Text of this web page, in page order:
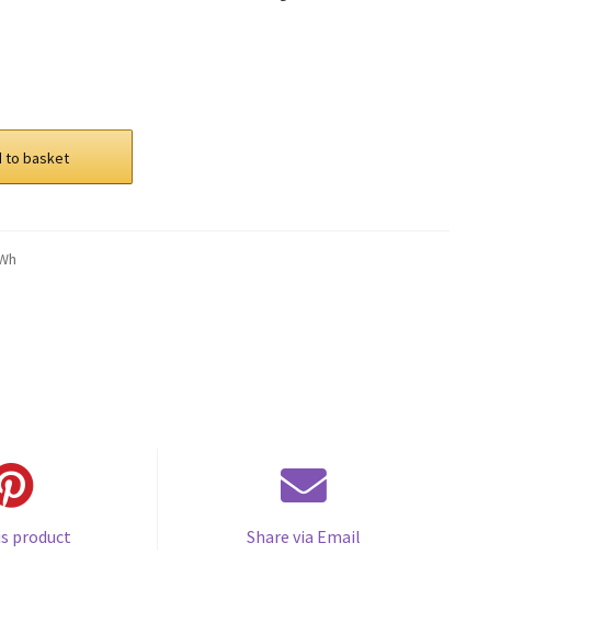
to basket
product Share via Email